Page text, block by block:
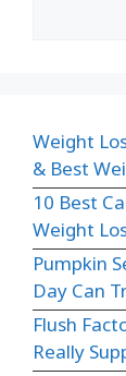
Weight
& Best
10 Best
Weight
Pumpkin
Day Can
Flush
Really